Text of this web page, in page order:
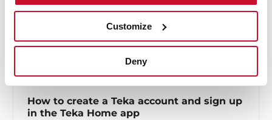
Customize
Deny
How to create a Teka account and sign up
in the Teka Home app